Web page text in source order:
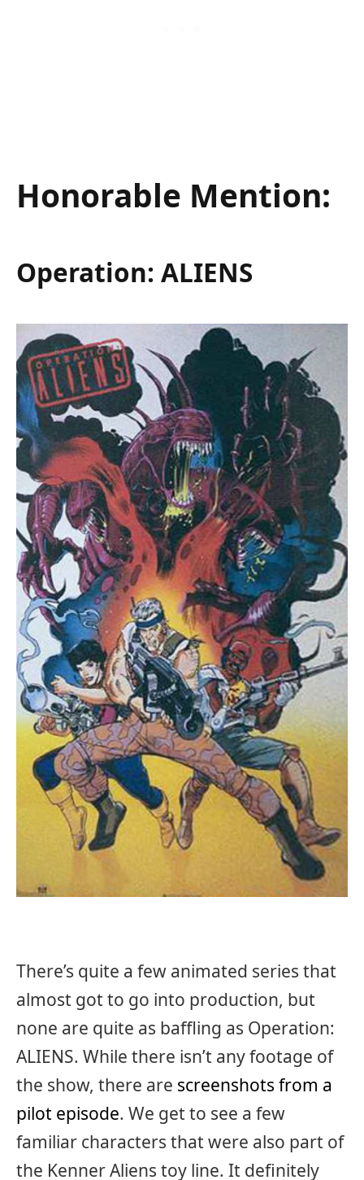
Honorable Mention:
Operation: ALIENS
There’s quite a few animated series that
almost got to go into production, but
none are quite as baffling as Operation:
ALIENS. While there isn’t any footage of
the show, there are screenshots from a
pilot episode. We get to see a few
familiar characters that were also part of
the Kenner Aliens toy line. It definitely